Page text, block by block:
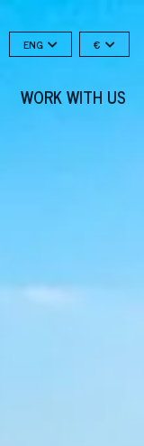
ENG €
WORK WITH US